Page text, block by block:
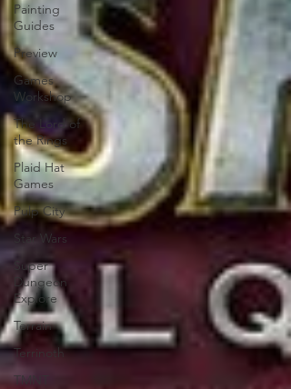
Painting
Guides
Preview
Games
Workshop
The Lord of
the Rings
Plaid Hat
Games
Pulp City
Star Wars
Super
Dungeon
Explore
Terrain
Terrinoth
TMNT